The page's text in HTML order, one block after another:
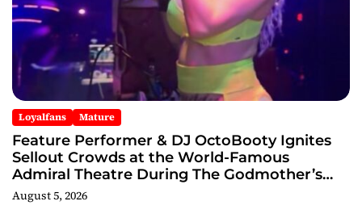
Loyalfans Mature
Feature Performer & DJ OctoBooty Ignites
Sellout Crowds at the World-Famous
Admiral Theatre During The Godmother’s
Ball and Chicago’s Unofficial Lollapalooza
After Party
August 5, 2026